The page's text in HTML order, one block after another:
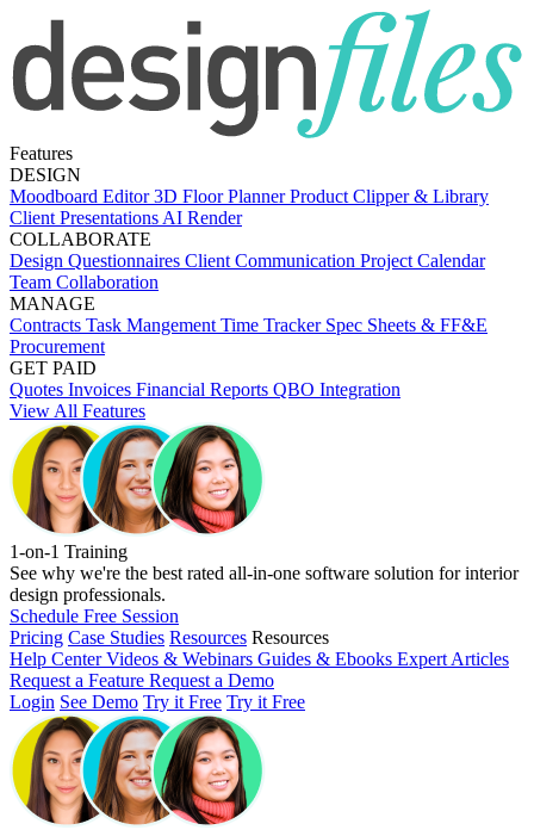
Features
DESIGN
Moodboard Editor3D Floor PlannerProduct Clipper & Library
Client Presentations AI Render
COLLABORATE
Design Questionnaires Client Communication Project Calendar
Team Collaboration
MANAGE
Contracts Task Mangement Time Tracker Spec Sheets & FF&E
Procurement
GET PAID
Quotes Invoices Financial Reports QBO Integration
View All Features
1-on-1 Training
See why we're the best rated all-in-one software solution for interior
design professionals.
Schedule Free Session
Pricing Case Studies Resources Resources
Help CenterVideos & Webinars Guides & Ebooks Expert Articles
Request a Feature Request a Demo
Login See Demo Try it Free Try it Free